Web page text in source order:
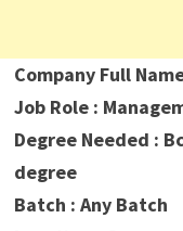
Company Full
Job Role :
Degree Needed :
degree
Batch : Any Batch